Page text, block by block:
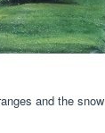
and the snow